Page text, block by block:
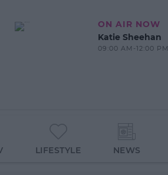
ON AIR NOW
Katie Sheehan
09:00 AM-12:00 PM
LIFESTYLE NEWS